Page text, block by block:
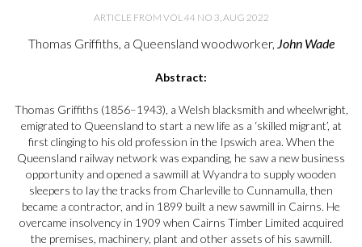
ARTICLE FROM VOL 44 NO 3, AUG 2022
Thomas Griffiths, a Queensland woodworker, John Wade
Abstract:
Thomas Griffiths (1856–1943), a Welsh blacksmith and wheelwright,
emigrated to Queensland to start a new life as a ‘skilled migrant’, at
first clinging to his old profession in the Ipswich area. When the
Queensland railway network was expanding, he saw a new business
opportunity and opened a sawmill at Wyandra to supply wooden
sleepers to lay the tracks from Charleville to Cunnamulla, then
became a contractor, and in 1899 built a new sawmill in Cairns. He
overcame insolvency in 1909 when Cairns Timber Limited acquired
the premises, machinery, plant and other assets of his sawmill.